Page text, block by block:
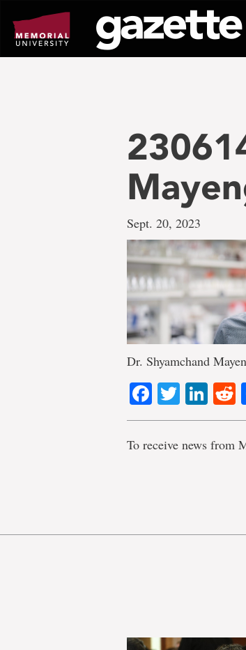
page
content
Sept. 20, 2023
Dr. Shyamchand
Twitter
To receive news from